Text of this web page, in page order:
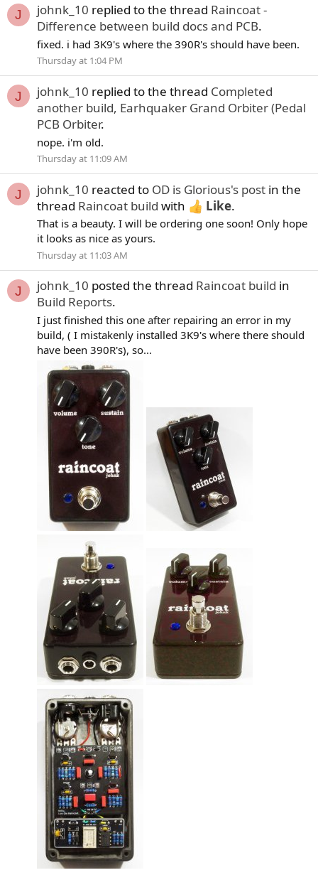
J johnk_10 replied to the thread Raincoat -
Difference between build docs and PCB.
fixed. i had 3K9's where the 390R's should have been.
Thursday at 1:04 PM
J johnk_10 replied to the thread Completed
another build, Earhquaker Grand Orbiter (Pedal
PCB Orbiter.
nope. i'm old.
Thursday at 11:09 AM
J johnk_10 reacted to OD is Glorious's post in the
thread Raincoat build with Like.
That is a beauty. I will be ordering one soon! Only hope
it looks as nice as yours.
Thursday at 11:03 AM
J johnk_10 posted the thread Raincoat build in
Build Reports.
I just finished this one after repairing an error in my
build, ( I mistakenly installed 3K9's where there should
have been 390R's), so...